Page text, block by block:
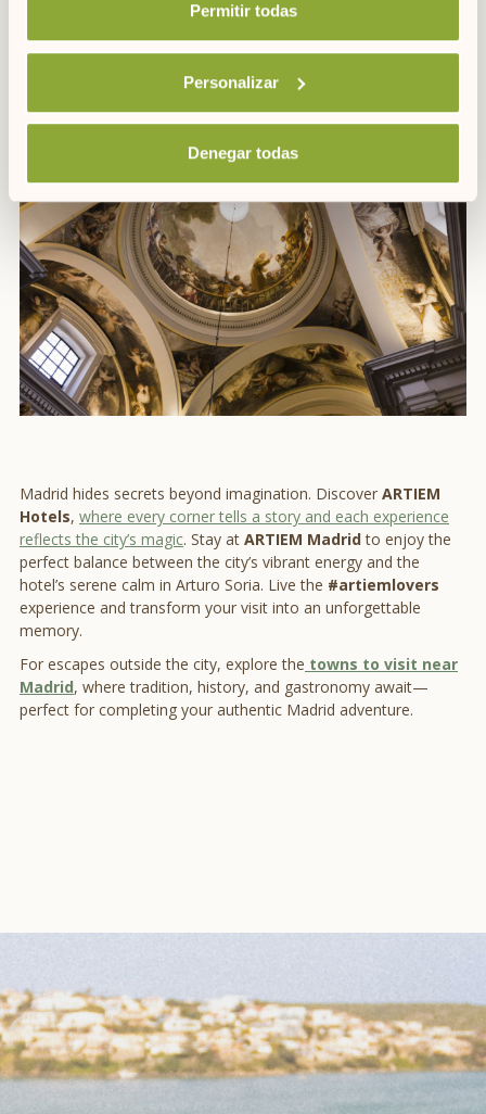
Permitir todas
Personalizar
Denegar todas
TheHermitage of San Antonio de la Floridahouses Goya’s
exceptional frescoes and his final resting place
Spanish art and history. A must-see for art lovers, it is one of
places to visit in Madrid
Madrid hides secrets beyond imagination. Discover ARTIEM
Hotels, where every corner tells a story and each experience
reflects the city’s magic. Stay at ARTIEM Madridto enjoy the
perfect balance between the city’s vibrant energy and the
hotel’s serene calm in Arturo Soria. Live the #artiemlovers
experience and transform your visit into an unforgettable
memory.
For escapes outside the city, explore the towns to visit near
Madrid, where tradition, history, and gastronomy await—
perfect for completing your authentic Madrid adventure.